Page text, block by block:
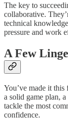
The key to
collaborative.
technical
pressure and work
A Few
You’ve made it
a solid game plan,
tackle the most
confidence.